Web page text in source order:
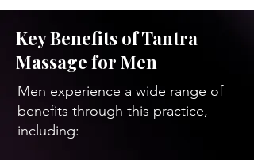
Key Benefits of Tantra
Massage for Men
Men experience a wide range of
benefits through this practice,
including: